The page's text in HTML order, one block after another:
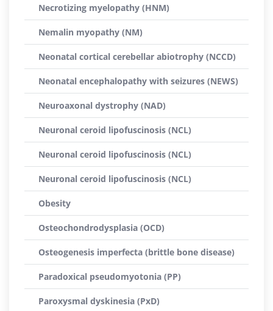
Necrotizing myelopathy (HNM)
Nemalin myopathy (NM)
Neonatal cortical cerebellar abiotrophy (NCCD)
Neonatal encephalopathy with seizures (NEWS)
Neuroaxonal dystrophy (NAD)
Neuronal ceroid lipofuscinosis (NCL)
Neuronal ceroid lipofuscinosis (NCL)
Neuronal ceroid lipofuscinosis (NCL)
Obesity
Osteochondrodysplasia (OCD)
Osteogenesis imperfecta (brittle bone disease)
Paradoxical pseudomyotonia (PP)
Paroxysmal dyskinesia (PxD)